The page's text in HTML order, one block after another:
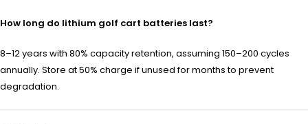
How long do lithium golf cart batteries last?
8–12 years with 80% capacity retention, assuming 150–200 cycles
annually. Store at 50% charge if unused for months to prevent
degradation.